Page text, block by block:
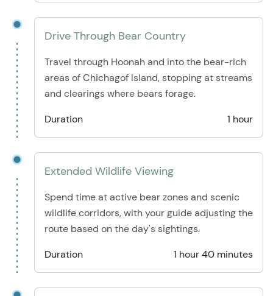
Drive Through Bear Country
Travel through Hoonah and into the bear-rich
areas of Chichagof Island, stopping at streams
and clearings where bears forage.
Duration
1 hour
Extended Wildlife Viewing
Spend time at active bear zones and scenic
wildlife corridors, with your guide adjusting the
route based on the day's sightings.
Duration
1 hour 40 minutes